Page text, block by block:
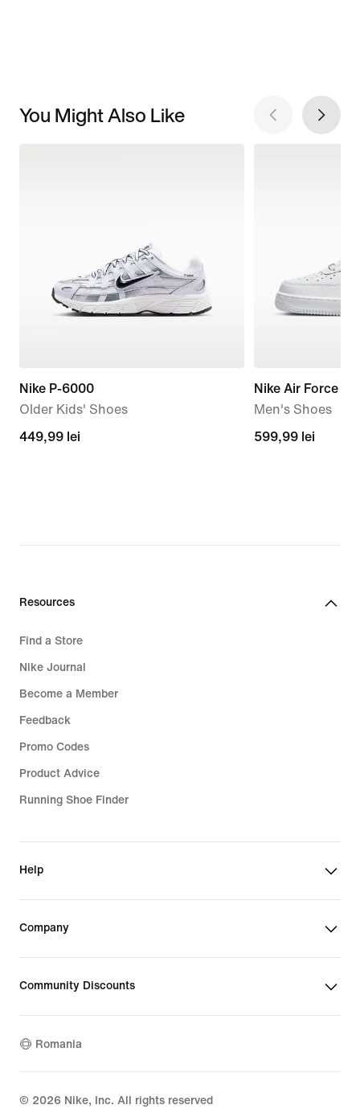
You Might Also Like
Nike P-6000
Older Kids' Shoes
449,99
449,99 lei
Nike Air Force 1
Men's Shoes
599,99
599,99 lei
Resources
Find a Store
Nike Journal
Become a Member
Feedback
Promo Codes
Product Advice
Running Shoe Finder
Help
Company
Community Discounts
Romania
© 2026 Nike, Inc. All rights reserved